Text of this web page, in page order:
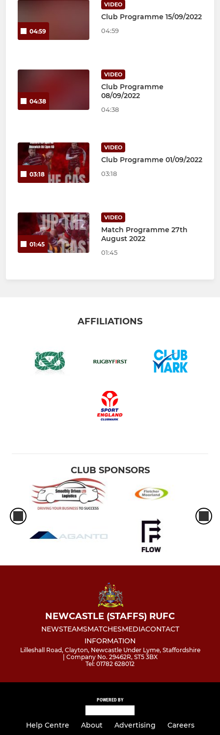
04:59
VIDEO
Club Programme 15/09/2022
04:59
04:38
VIDEO
Club Programme
08/09/2022
04:38
03:18
VIDEO
Club Programme 01/09/2022
03:18
01:45
VIDEO
Match Programme 27th
August 2022
01:45
AFFILIATIONS
CLUB SPONSORS
NEWCASTLE (STAFFS) RUFC
NEWSTEAMSMATCHESMEDIACONTACT
INFORMATION
Lilleshall Road, Clayton, Newcastle Under Lyme, Staffordshire
| Company No. 29462R, ST5 3BX
Tel: 01782 628012
POWERED BY
Help Centre About Advertising
Careers